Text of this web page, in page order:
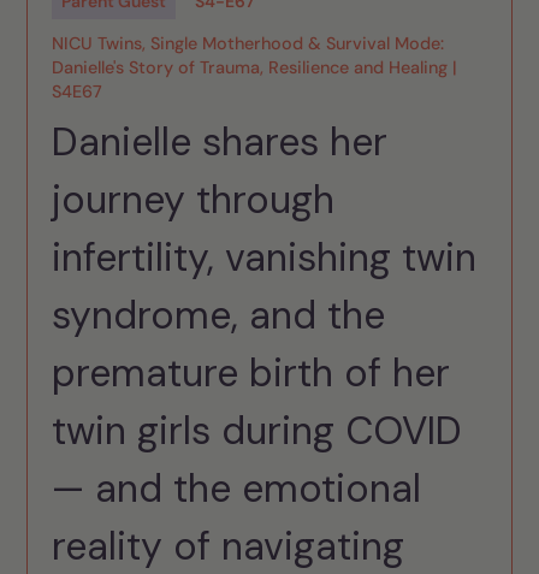
NICU Twins, Single Motherhood & Survival Mode:
Danielle's Story of Trauma, Resilience and Healing |
S4E67
Danielle shares her
journey through
infertility, vanishing twin
syndrome, and the
premature birth of her
twin girls during COVID
— and the emotional
reality of navigating